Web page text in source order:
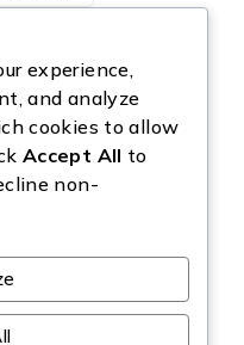
pallets(1)
experience,
and analyze
cookies to allow
Accept All to
non-